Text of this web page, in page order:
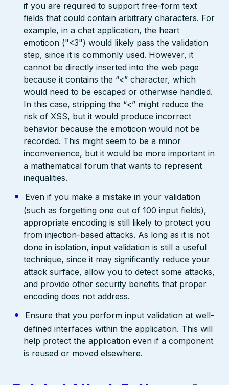
if you are required to support free-form text
fields that could contain arbitrary characters. For
example, in a chat application, the heart
emoticon ("<3") would likely pass the validation
step, since it is commonly used. However, it
cannot be directly inserted into the web page
because it contains the “<” character, which
would need to be escaped or otherwise handled.
In this case, stripping the “<” might reduce the
risk of XSS, but it would produce incorrect
behavior because the emoticon would not be
recorded. This might seem to be a minor
inconvenience, but it would be more important in
a mathematical forum that wants to represent
inequalities.
Even if you make a mistake in your validation
(such as forgetting one out of 100 input fields),
appropriate encoding is still likely to protect you
from injection-based attacks. As long as it is not
done in isolation, input validation is still a useful
technique, since it may significantly reduce your
attack surface, allow you to detect some attacks,
and provide other security benefits that proper
encoding does not address.
Ensure that you perform input validation at well-
defined interfaces within the application. This will
help protect the application even if a component
is reused or moved elsewhere.